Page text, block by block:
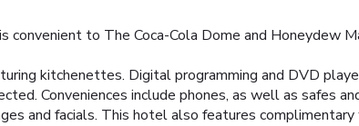
to The Coca-Cola Dome and Honeydew
kitchenettes. Digital programming and DVD
Conveniences include phones, as well as safes
and facials. This hotel also features